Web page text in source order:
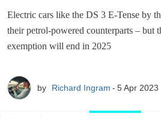
Electric cars like the DS 3 E-Tense by
their petrol-powered counterparts – but
exemption will end in 2025
by Richard Ingram 5 Apr 2023